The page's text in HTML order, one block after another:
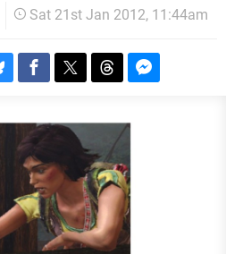
Sat 21st Jan 2012, 11:44am